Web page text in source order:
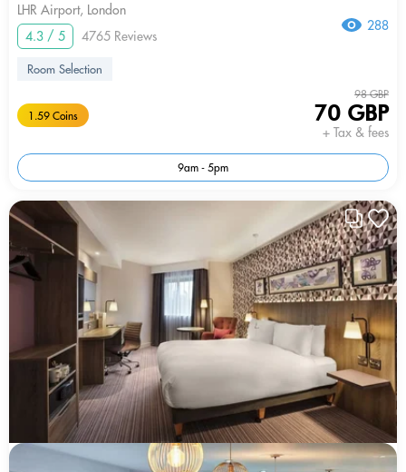
LHR Airport, London
4.3 / 5
4765 Reviews
288
Room Selection
1.59 Coins
98 GBP
70 GBP
+ Tax & fees
9am - 5pm